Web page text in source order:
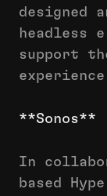
designed
headless
support
**Sonos**
In
based